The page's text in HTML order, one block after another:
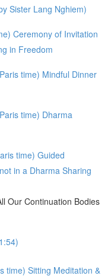
Sister Lang Nghiem)
Ceremony of Invitation
in Freedom
time) Mindful Dinner
time) Dharma
time) Guided
in a Dharma Sharing
Our Continuation Bodies
time) Sitting Meditation &